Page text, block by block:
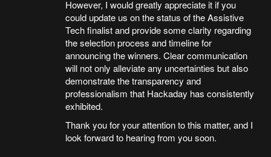
However, I would greatly appreciate it if you
could update us on the status of the Assistive
Tech finalist and provide some clarity regarding
the selection process and timeline for
announcing the winners. Clear communication
will not only alleviate any uncertainties but also
demonstrate the transparency and
professionalism that Hackaday has consistently
exhibited.
Thank you for your attention to this matter, and I
look forward to hearing from you soon.